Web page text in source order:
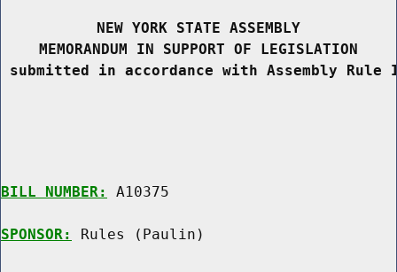
NEW YORK STATE ASSEMBLY
MEMORANDUM IN SUPPORT OF LEGISLATION
submitted in accordance with Assembly
BILL NUMBER: A10375
SPONSOR: Rules (Paulin)